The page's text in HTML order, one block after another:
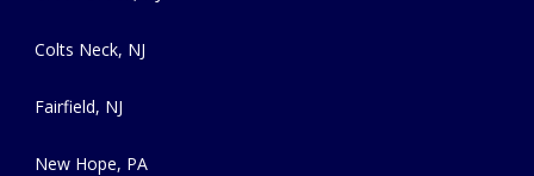
Colts Neck, NJ
Fairfield, NJ
New Hope, PA